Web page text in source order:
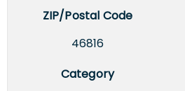
ZIP/Postal Code
46816
Category